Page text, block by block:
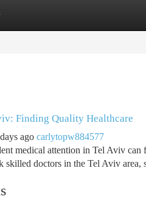
Finding Quality Healthcare
ago carlytopw884577
medical attention in Tel Aviv
skilled doctors in the Tel Aviv area,